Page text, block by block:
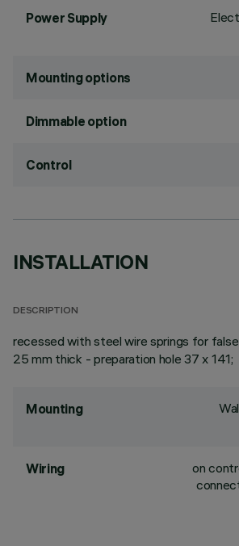
Power Supply
Mounting options
Dimmable option
Control
INSTALLATION
DESCRIPTION
recessed with steel wire springs for
25 mm thick - preparation hole 37 x 141;
Mounting
Wiring
on